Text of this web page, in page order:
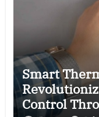
Smart
Control